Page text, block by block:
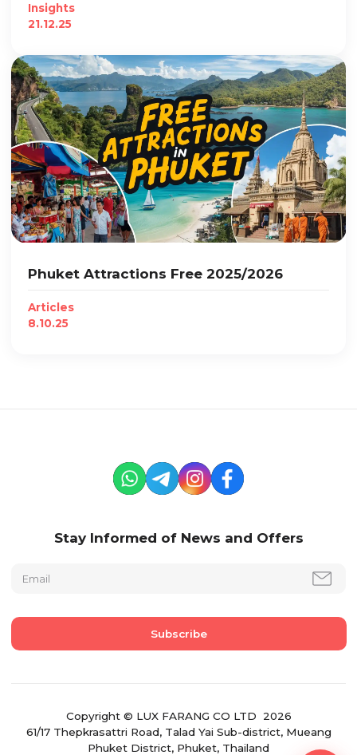
Insights
21.12.25
Phuket Attractions Free 2025/2026
Articles
8.10.25
Stay Informed of News and Offers
Copyright © LUX FARANG CO LTD 2026
61/17 Thepkrasattri Road, Talad Yai Sub-district, Mueang
Phuket District, Phuket, Thailand